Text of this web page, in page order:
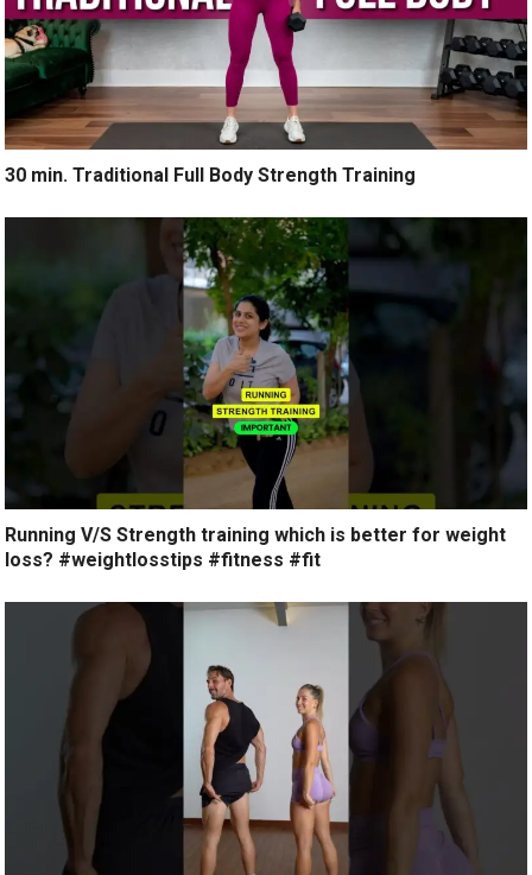
30 min. Traditional Full Body Strength Training
Running V/S Strength training which is better for weight
loss? #weightlosstips #fitness #fit